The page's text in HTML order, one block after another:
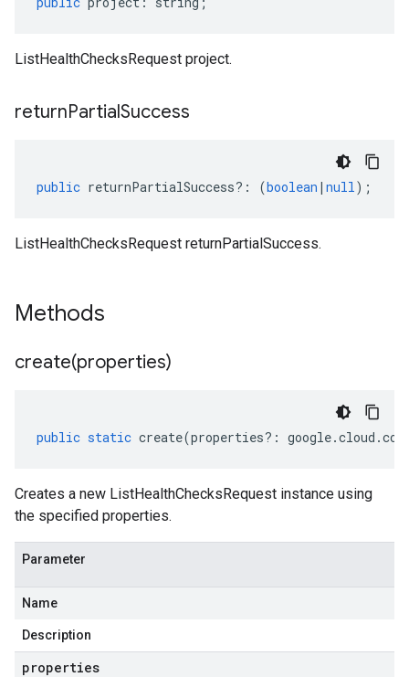
ListHealthChecksRequest project.
returnPartialSuccess
public returnPartialSuccess?: (boolean | null);
ListHealthChecksRequest returnPartialSuccess.
Methods
create(properties)
public static create(properties?: google.cloud .
Creates a new ListHealthChecksRequest instance using
the specified properties.
Parameter
Name
Description
properties